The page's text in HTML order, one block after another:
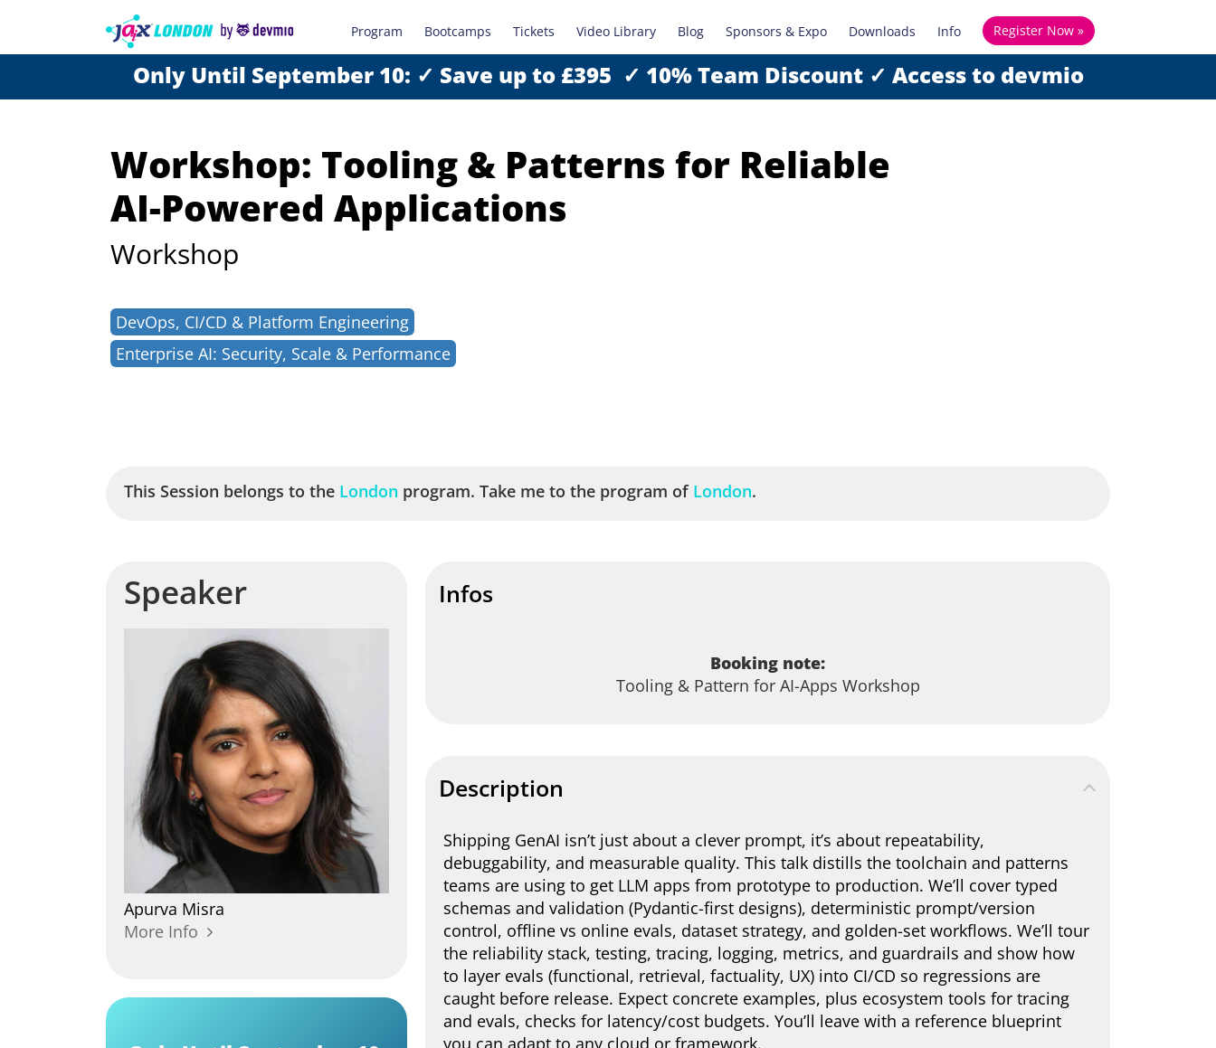
Program Bootcamps Tickets Video Library Blog Sponsors & Expo Downloads Info Register Now »
Only Until September 10: ✓ Save up to £395 ✓ 10% Team Discount ✓ Access to devmio
Workshop: Tooling & Patterns for Reliable
AI-Powered Applications
Workshop
DevOps, CI/CD & Platform Engineering
Enterprise AI: Security, Scale & Performance
This Session belongs to the London program. Take me to the program ofLondon.
Speaker
Apurva Misra
More Info
Infos
Booking note:
Tooling & Pattern for AI-Apps Workshop
Description
Shipping GenAI isn’t just about a clever prompt, it’s about repeatability,
debuggability, and measurable quality. This talk distills the toolchain and patterns
teams are using to get LLM apps from prototype to production. We’ll cover typed
schemas and validation (Pydantic-first designs), deterministic prompt/version
control, offline vs online evals, dataset strategy, and golden-set workflows. We’ll tour
the reliability stack, testing, tracing, logging, metrics, and guardrails and show how
to layer evals (functional, retrieval, factuality, UX) into CI/CD so regressions are
caught before release. Expect concrete examples, plus ecosystem tools for tracing
and evals, checks for latency/cost budgets. You’ll leave with a reference blueprint
you can adapt to any cloud or framework.